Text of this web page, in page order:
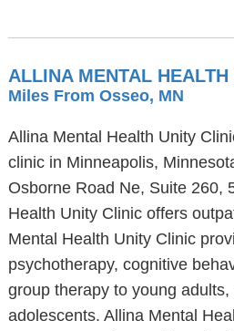
ALLINA MENTAL
Miles From Osseo, MN
Allina Mental Health Unity
clinic in Minneapolis,
Osborne Road Ne, Suite 260,
Health Unity Clinic offers
Mental Health Unity Clinic
psychotherapy, cognitive
group therapy to young
adolescents. Allina Mental